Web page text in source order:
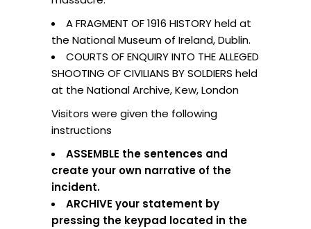
A FRAGMENT OF 1916 HISTORY held at
the National Museum of Ireland, Dublin.
COURTS OF ENQUIRY INTO THE ALLEGED
SHOOTING OF CIVILIANS BY SOLDIERS held
at the National Archive, Kew, London
Visitors were given the following
instructions
ASSEMBLE the sentences and
create your own narrative of the
incident.
ARCHIVE your statement by
pressing the keypad located in the